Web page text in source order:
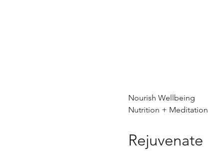
Nourish Wellbeing
Nutrition + Meditation
Rejuvenate